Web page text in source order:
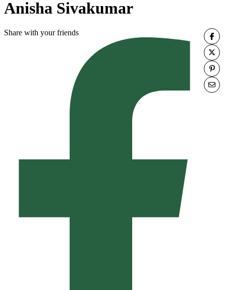
Anisha Sivakumar
Share with your friends